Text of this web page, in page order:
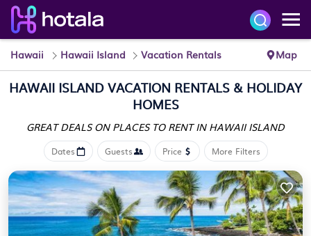
Hawaii Hawaii Island Vacation Rentals Map
HAWAII ISLAND VACATION RENTALS & HOLIDAY
HOMES
GREAT DEALS ON PLACES TO RENT IN HAWAII ISLAND
Dates Guests Price More Filters